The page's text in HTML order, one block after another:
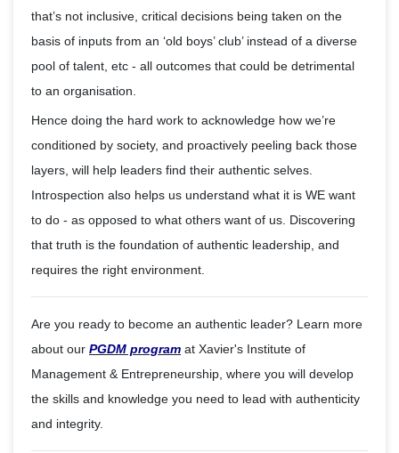
that’s not inclusive, critical decisions being taken on the
basis of inputs from an ‘old boys’ club’ instead of a diverse
pool of talent, etc - all outcomes that could be detrimental
to an organisation.
Hence doing the hard work to acknowledge how we’re
conditioned by society, and proactively peeling back those
layers, will help leaders find their authentic selves.
Introspection also helps us understand what it is WE want
to do - as opposed to what others want of us. Discovering
that truth is the foundation of authentic leadership, and
requires the right environment.
Are you ready to become an authentic leader? Learn more
about our PGDM program at Xavier's Institute of
Management & Entrepreneurship, where you will develop
the skills and knowledge you need to lead with authenticity
and integrity.